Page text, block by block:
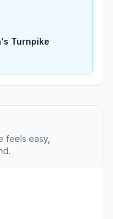
Turnpike
feels easy,